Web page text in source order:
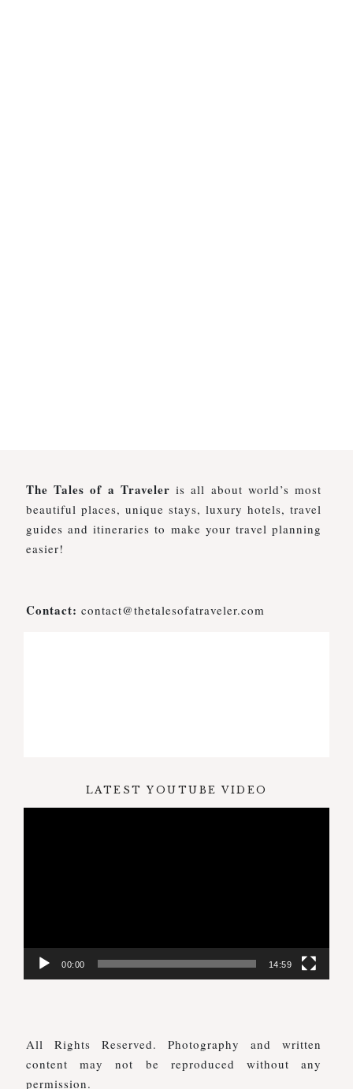
The Tales of a Traveleris all about world’s most
beautiful places, unique stays, luxury hotels, travel
guides and itineraries to make your travel planning
easier!
Contact: contact@thetalesofatraveler.com
LATEST YOUTUBE VIDEO
00:00 14:59
All Rights Reserved. Photography and written
content may not be reproduced without any
permission.